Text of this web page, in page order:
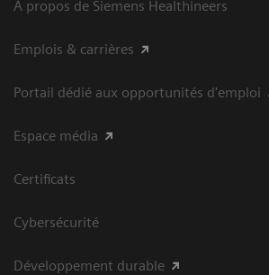
À propos de Siemens Healthineers
Emplois & carrières
Portail dédié aux opportunités d'emploi
Espace média
Certificats
Cybersécurité
Développement durable